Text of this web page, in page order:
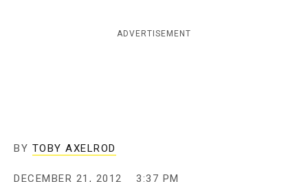
g
e
ADVERTISEMENT
BY TOBY AXELROD
DECEMBER 21, 2012 3:37 PM